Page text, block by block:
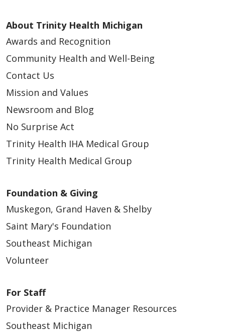
About Trinity Health Michigan
Awards and Recognition
Community Health and Well-Being
Contact Us
Mission and Values
Newsroom and Blog
No Surprise Act
Trinity Health IHA Medical Group
Trinity Health Medical Group
Foundation & Giving
Muskegon, Grand Haven & Shelby
Saint Mary's Foundation
Southeast Michigan
Volunteer
For Staff
Provider & Practice Manager Resources
Southeast Michigan